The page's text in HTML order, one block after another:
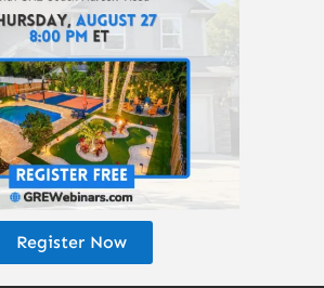
podcast? Subscribe here!
Register Now